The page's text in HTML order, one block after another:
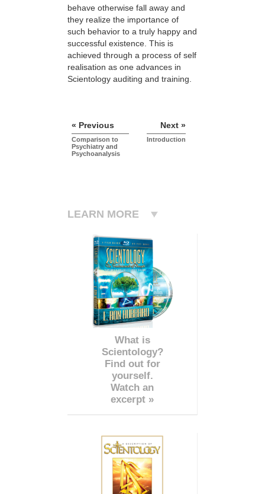
behave otherwise fall away and
they realize the importance of
such behavior to a truly happy and
successful existence. This is
achieved through a process of self
realisation as one advances in
Scientology auditing and training.
« Previous
Comparison to
Psychiatry and
Psychoanalysis
Next »
Introduction
LEARN MORE
What is
Scientology?
Find out for
yourself.
Watch an
excerpt »